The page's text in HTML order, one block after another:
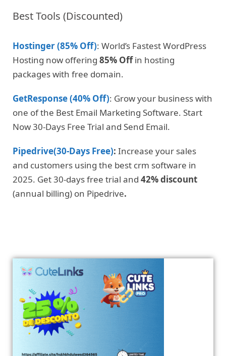
Best Tools (Discounted)
Hostinger (85% Off): World’s Fastest WordPress
Hosting now offering 85% Offin hosting
packages with free domain.
GetResponse (40% Off): Grow your business with
one of the Best Email Marketing Software. Start
Now 30-Days Free Trial and Send Email.
Pipedrive(30-Days Free): Increase your sales
and customers using the best crm software in
2025. Get 30-days free trial and 42% discount
(annual billing) on Pipedrive.